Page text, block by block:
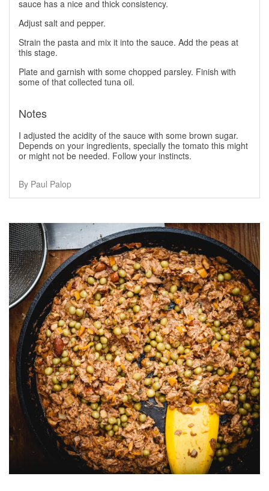
sauce has a nice and thick consistency.
Adjust salt and pepper.
Strain the pasta and mix it into the sauce. Add the peas at
this stage.
Plate and garnish with some chopped parsley. Finish with
some of that collected tuna oil.
Notes
I adjusted the acidity of the sauce with some brown sugar.
Depends on your ingredients, specially the tomato this might
or might not be needed. Follow your instincts.
By Paul Palop